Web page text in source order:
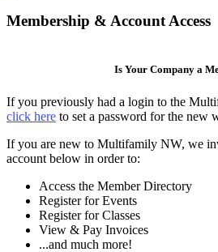
Membership & Account Access
Is Your Company a
If you previously had a login to the
click here to set a password for the new
If you are new to Multifamily NW, we
account below in order to:
Access the Member Directory
Register for Events
Register for Classes
View & Pay Invoices
...and much more!